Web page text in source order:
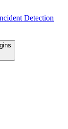
Detection